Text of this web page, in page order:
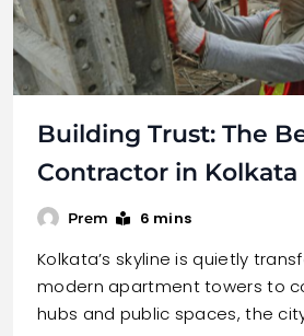
Building Trust: The
Contractor in Kolkata
Prem 6 mins
Kolkata’s skyline is quietly
modern apartment towers to
hubs and public spaces, the